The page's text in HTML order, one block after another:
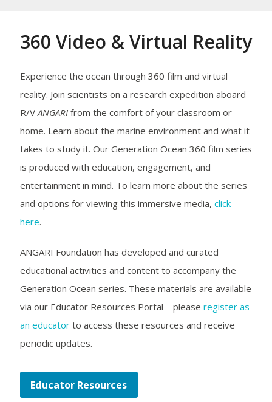
360 Video & Virtual Reality
Experience the ocean through 360 film and virtual
reality. Join scientists on a research expedition aboard
R/VANGARIfrom the comfort of your classroom or
home. Learn about the marine environment and what it
takes to study it. Our Generation Ocean 360 film series
is produced with education, engagement, and
entertainment in mind. To learn more about the series
and options for viewing this immersive media, click
here.
ANGARI Foundation has developed and curated
educational activities and content to accompany the
Generation Ocean series. These materials are available
via our Educator Resources Portal – please register as
an educatorto access these resources and receive
periodic updates.
Educator Resources